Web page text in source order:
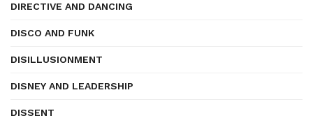
DIRECTIVE AND DANCING
DISCO AND FUNK
DISILLUSIONMENT
DISNEY AND LEADERSHIP
DISSENT